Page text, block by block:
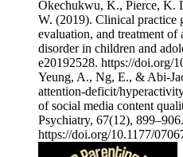
Okechukwu, K., Pierce, K.
W. (2019). Clinical practice
evaluation, and treatment
disorder in children and
e20192528. ⁠https://doi.org/
Yeung, A., Ng, E., & Abi-
attention-deficit/
of social media content
Psychiatry, 67(12), 899–906.
⁠https://doi.org/10.1177/